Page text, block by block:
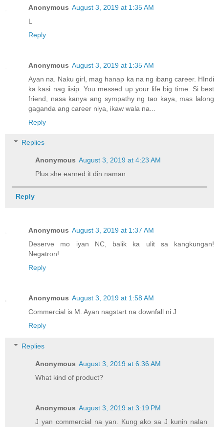
Anonymous August 3, 2019 at 1:35 AM
L
Reply
Anonymous August 3, 2019 at 1:35 AM
Ayan na. Naku girl, mag hanap ka na ng ibang career. HIndi
ka kasi nag iisip. You messed up your life big time. Si best
friend, nasa kanya ang sympathy ng tao kaya, mas lalong
gaganda ang career niya, ikaw wala na...
Reply
Replies
Anonymous August 3, 2019 at 4:23 AM
Plus she earned it din naman
Reply
Anonymous August 3, 2019 at 1:37 AM
Deserve mo iyan NC, balik ka ulit sa kangkungan!
Negatron!
Reply
Anonymous August 3, 2019 at 1:58 AM
Commercial is M. Ayan nagstart na downfall ni J
Reply
Replies
Anonymous August 3, 2019 at 6:36 AM
What kind of product?
Anonymous August 3, 2019 at 3:19 PM
J yan commercial na yan. Kung ako sa J kunin nalan